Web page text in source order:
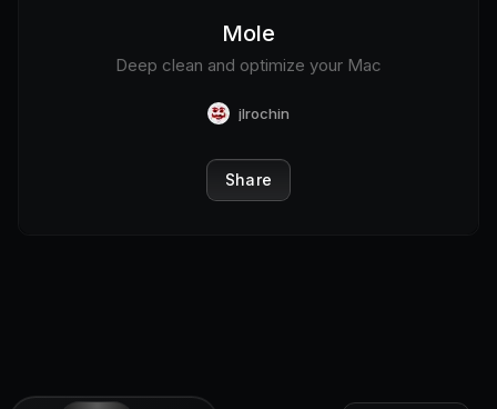
Mole
Deep clean and optimize your Mac
jlrochin
Share